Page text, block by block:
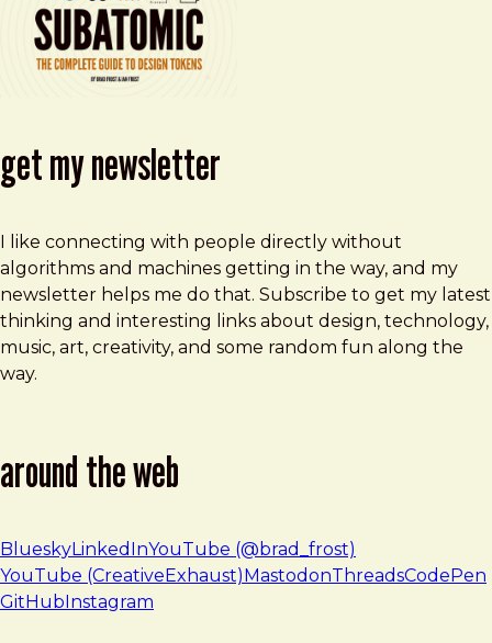
get my newsletter
I like connecting with people directly without
algorithms and machines getting in the way, and my
newsletter helps me do that. Subscribe to get my latest
thinking and interesting links about design, technology,
music, art, creativity, and some random fun along the
way.
around the web
BlueskyLinkedInYouTube (@brad_frost)
YouTube (CreativeExhaust) MastodonThreadsCodePen
GitHub Instagram